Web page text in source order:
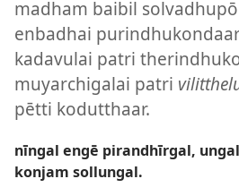
madham baibil
enbadhai
kadavulai patri
muyarchigalai patri
pētti kodutthaar.
nīngal engē pirandhīrgal,
konjam sollungal.